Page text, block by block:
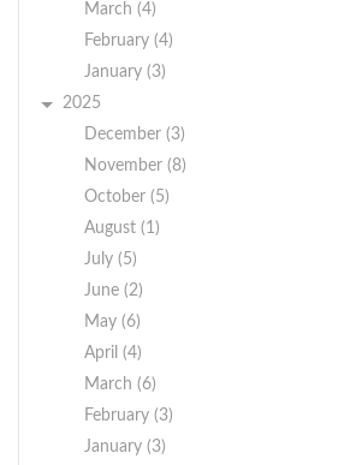
March (4)
February (4)
January (3)
2025
December (3)
November (8)
October (5)
August (1)
July (5)
June (2)
May (6)
April (4)
March (6)
February (3)
January (3)